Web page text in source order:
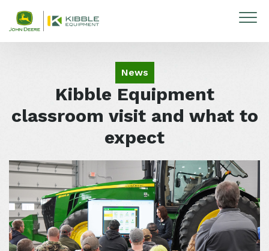
Skip to content
News
Kibble Equipment
classroom visit and what to
expect